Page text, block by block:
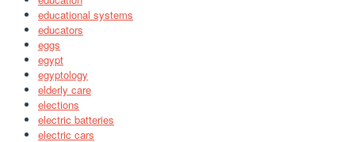
educational systems
educators
eggs
egypt
egyptology
elderly care
elections
electric batteries
electric cars